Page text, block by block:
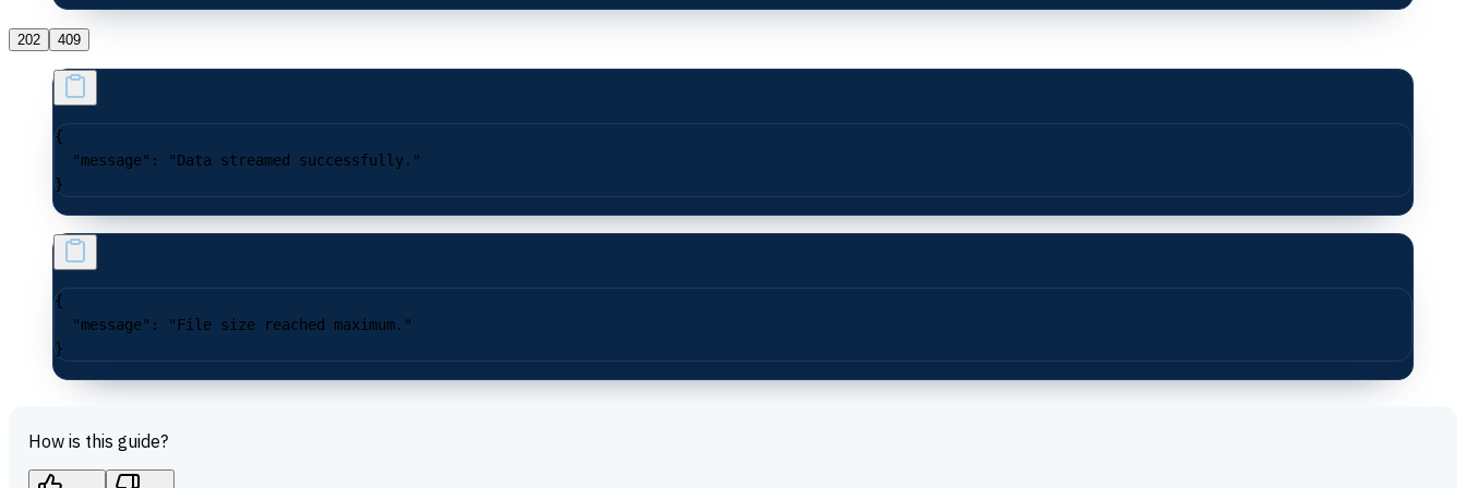
202 409
{
  "message"
:
"Data streamed successfully."
}
{
  "message"
:
"File size reached maximum."
}
How is this guide?